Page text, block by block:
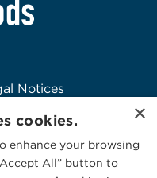
Notices
Usage
×
cookies.
enhance your browsing
All” button to